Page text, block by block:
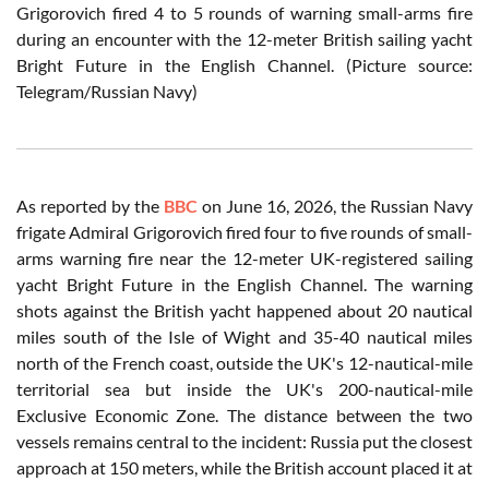
Grigorovich fired 4 to 5 rounds of warning small-arms fire
during an encounter with the 12-meter British sailing yacht
Bright Future in the English Channel. (Picture source:
Telegram/Russian Navy)
As reported by the BBC on June 16, 2026, the Russian Navy
frigate Admiral Grigorovich fired four to five rounds of small-
arms warning fire near the 12-meter UK-registered sailing
yacht Bright Future in the English Channel. The warning
shots against the British yacht happened about 20 nautical
miles south of the Isle of Wight and 35-40 nautical miles
north of the French coast, outside the UK's 12-nautical-mile
territorial sea but inside the UK's 200-nautical-mile
Exclusive Economic Zone. The distance between the two
vessels remains central to the incident: Russia put the closest
approach at 150 meters, while the British account placed it at